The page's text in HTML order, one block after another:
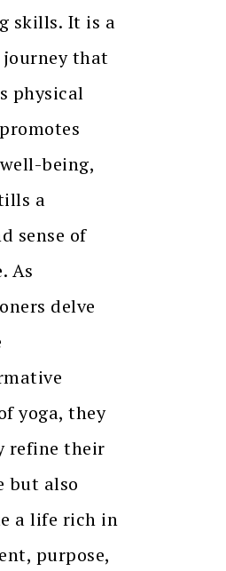
skills. It is a
that
physical
being,
a
sense of
As
delve
yoga, they
refine their
but also
a life rich in
purpose,